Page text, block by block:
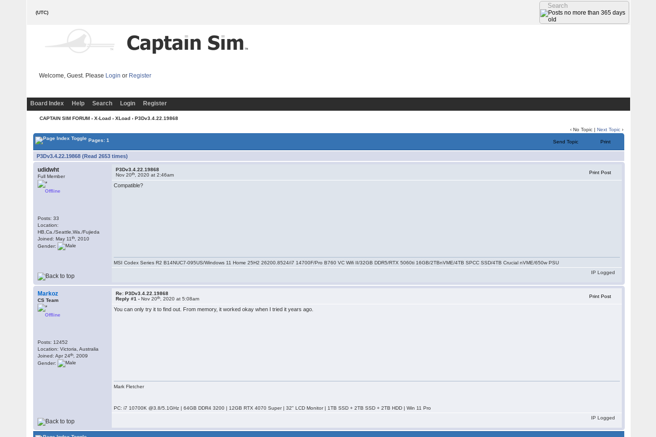
(UTC)
Welcome, Guest. Please Login or Register
Board Index Help Search Login Register
CAPTAIN SIM FORUM › X-Load › XLoad › P3Dv3.4.22.19868
‹ No Topic |Next Topic ›
Pages: 1
Send Topic Print
P3Dv3.4.22.19868 (Read 2653 times)
udidwht
Full Member
Offline
Posts: 33
Location:
HB,Ca./Seattle,Wa./Fujieda
Joined: May 11th , 2010
Gender:
P3Dv3.4.22.19868
Nov 20th , 2020 at 2:46am Print Post
Compatible?
MSI Codex Series R2 B14NUC7-095US/Windows 11 Home 25H2 26200.8524/i7 14700F/Pro B760 VC Wifi II/32GB DDR5/RTX 5060ti 16GB/2TBnVME/4TB SPCC SSD/4TB Crucial nVME/650w PSU
IP Logged
Markoz
CS Team
Offline
Posts: 12452
Location: Victoria, Australia
Joined: Apr 24th , 2009
Gender:
Re: P3Dv3.4.22.19868
Reply #1 -Nov 20th , 2020 at 5:08am Print Post
You can only try it to find out. From memory, it worked okay when I tried it years ago.
Mark Fletcher
PC: i7 10700K @3.8/5.1GHz | 64GB DDR4 3200 | 12GB RTX 4070 Super | 32" LCD Monitor | 1TB SSD + 2TB SSD + 2TB HDD | Win 11 Pro
IP Logged